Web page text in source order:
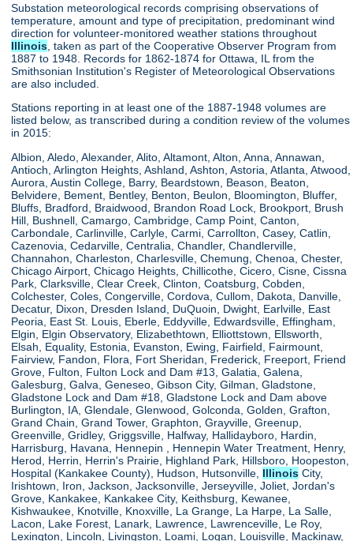
Substation meteorological records comprising observations of
temperature, amount and type of precipitation, predominant wind
direction for volunteer-monitored weather stations throughout
Illinois , taken as part of the Cooperative Observer Program from
1887 to 1948. Records for 1862-1874 for Ottawa, IL from the
Smithsonian Institution's Register of Meteorological Observations
are also included.
Stations reporting in at least one of the 1887-1948 volumes are
listed below, as transcribed during a condition review of the volumes
in 2015:
Albion, Aledo, Alexander, Alito, Altamont, Alton, Anna, Annawan,
Antioch, Arlington Heights, Ashland, Ashton, Astoria, Atlanta, Atwood,
Aurora, Austin College, Barry, Beardstown, Beason, Beaton,
Belvidere, Bement, Bentley, Benton, Beulon, Bloomington, Bluffer,
Bluffs, Bradford, Braidwood, Brandon Road Lock, Brookport, Brush
Hill, Bushnell, Camargo, Cambridge, Camp Point, Canton,
Carbondale, Carlinville, Carlyle, Carmi, Carrollton, Casey, Catlin,
Cazenovia, Cedarville, Centralia, Chandler, Chandlerville,
Channahon, Charleston, Charlesville, Chemung, Chenoa, Chester,
Chicago Airport, Chicago Heights, Chillicothe, Cicero, Cisne, Cissna
Park, Clarksville, Clear Creek, Clinton, Coatsburg, Cobden,
Colchester, Coles, Congerville, Cordova, Cullom, Dakota, Danville,
Decatur, Dixon, Dresden Island, DuQuoin, Dwight, Earlville, East
Peoria, East St. Louis, Eberle, Eddyville, Edwardsville, Effingham,
Elgin, Elgin Observatory, Elizabethtown, Elliottstown, Ellsworth,
Elsah, Equality, Estonia, Evanston, Ewing, Fairfield, Fairmount,
Fairview, Fandon, Flora, Fort Sheridan, Frederick, Freeport, Friend
Grove, Fulton, Fulton Lock and Dam #13, Galatia, Galena,
Galesburg, Galva, Geneseo, Gibson City, Gilman, Gladstone,
Gladstone Lock and Dam #18, Gladstone Lock and Dam above
Burlington, IA, Glendale, Glenwood, Golconda, Golden, Grafton,
Grand Chain, Grand Tower, Graphton, Grayville, Greenup,
Greenville, Gridley, Griggsville, Halfway, Hallidayboro, Hardin,
Harrisburg, Havana, Hennepin , Hennepin Water Treatment, Henry,
Herod, Herrin, Herrin's Prairie, Highland Park, Hillsboro, Hoopeston,
Hospital (Kankakee County), Hudson, Hutsonville, Illinois City,
Irishtown, Iron, Jackson, Jacksonville, Jerseyville, Joliet, Jordan's
Grove, Kankakee, Kankakee City, Keithsburg, Kewanee,
Kishwaukee, Knotville, Knoxville, La Grange, La Harpe, La Salle,
Lacon, Lake Forest, Lanark, Lawrence, Lawrenceville, Le Roy,
Lexington, Lincoln, Livingston, Loami, Logan, Louisville, Mackinaw,